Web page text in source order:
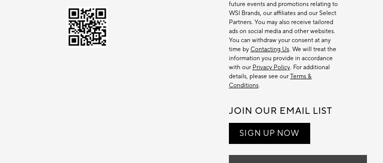
future events and promotions relating to
WSI Brands, our affiliates and our Select
Partners. You may also receive tailored
ads on social media and other websites.
You can withdraw your consent at any
time by Contacting Us. We will treat the
information you provide in accordance
with our Privacy Policy. For additional
details, please see our Terms &
Conditions.
JOIN OUR EMAIL LIST
SIGN UP NOW